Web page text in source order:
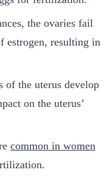
the ovaries fail
estrogen, resulting in
of the uterus develop
on the uterus’
common in women